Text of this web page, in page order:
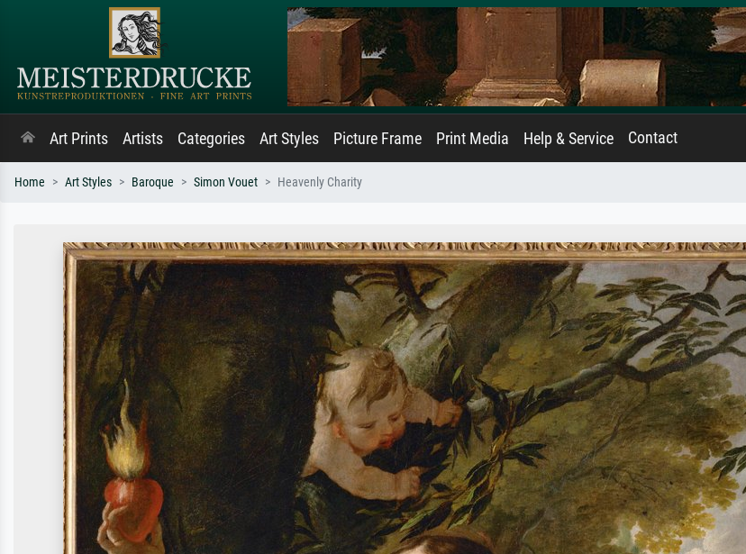
Art Prints Artists Categories Art Styles Picture Frame Print Media Help & Service Contact
Home Art Styles Baroque Simon Vouet Heavenly Charity